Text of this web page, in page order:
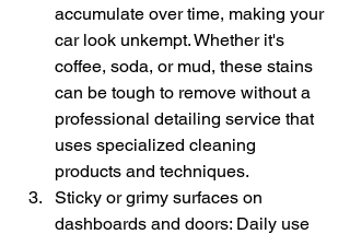
accumulate over time, making your
car look unkempt. Whether it's
coffee, soda, or mud, these stains
can be tough to remove without a
professional detailing service that
uses specialized cleaning
products and techniques.
Sticky or grimy surfaces on
dashboards and doors: Daily use